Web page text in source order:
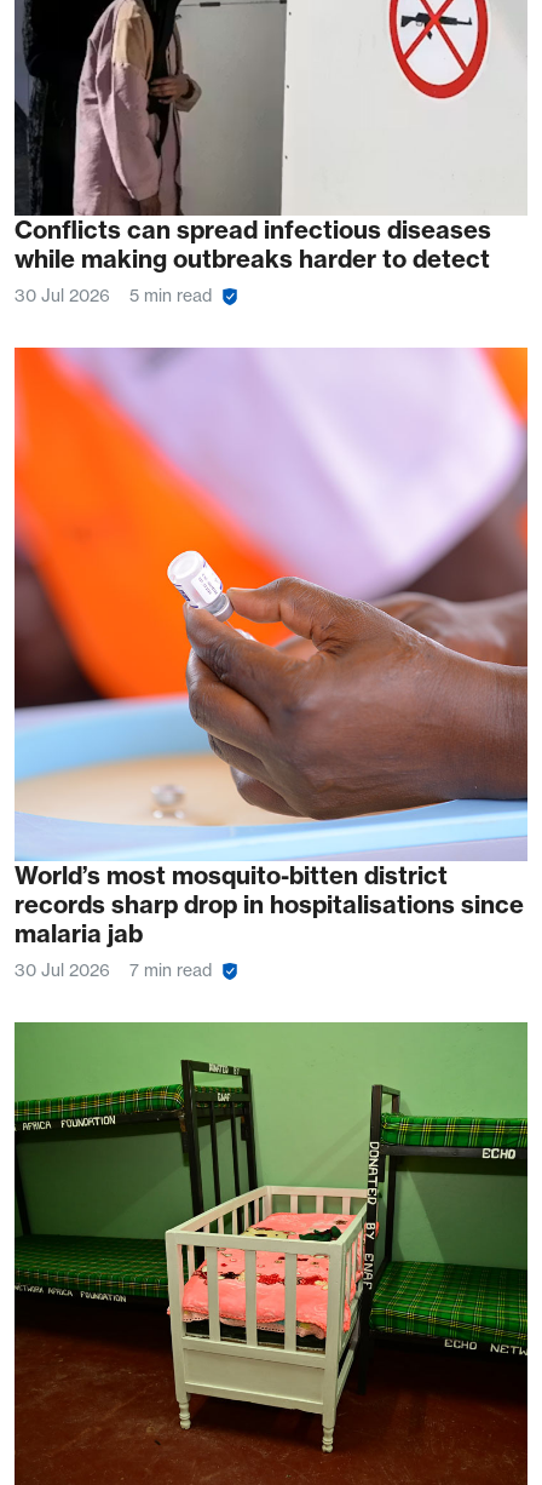
Conflicts can spread infectious diseases
while making outbreaks harder to detect
30 Jul 2026 5 min read
World’s most mosquito-bitten district
records sharp drop in hospitalisations since
malaria jab
30 Jul 2026 7 min read